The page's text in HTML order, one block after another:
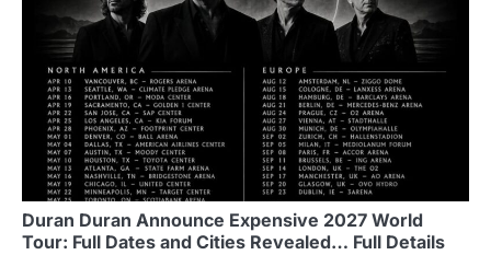
Duran Duran Announce Expensive 2027 World
Tour: Full Dates and Cities Revealed… Full Details